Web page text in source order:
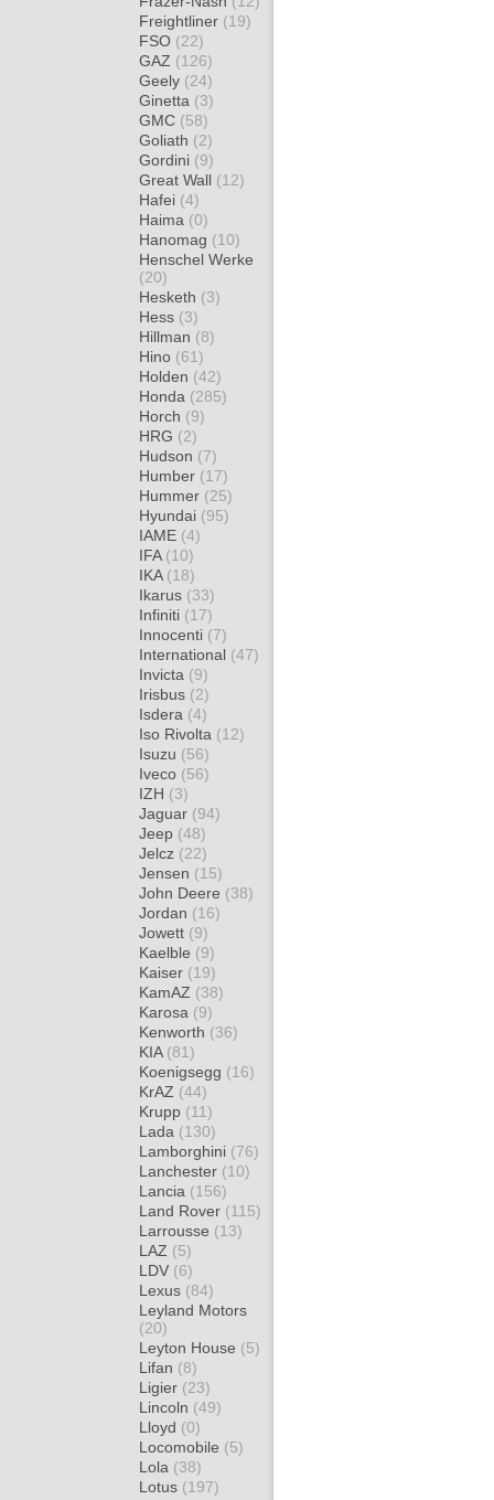
Freightliner (19)
FSO (22)
GAZ (126)
Geely (24)
Ginetta (3)
GMC (58)
Goliath (2)
Gordini (9)
Great Wall (12)
Hafei (4)
Haima (0)
Hanomag (10)
Henschel Werke
(20)
Hesketh (3)
Hess (3)
Hillman (8)
Hino (61)
Holden (42)
Honda (285)
Horch (9)
HRG (2)
Hudson (7)
Humber (17)
Hummer (25)
Hyundai (95)
IAME (4)
IFA (10)
IKA (18)
Ikarus (33)
Infiniti (17)
Innocenti (7)
International (47)
Invicta (9)
Irisbus (2)
Isdera (4)
Iso Rivolta (12)
Isuzu (56)
Iveco (56)
IZH (3)
Jaguar (94)
Jeep (48)
Jelcz (22)
Jensen (15)
John Deere (38)
Jordan (16)
Jowett (9)
Kaelble (9)
Kaiser (19)
KamAZ (38)
Karosa (9)
Kenworth (36)
KIA (81)
Koenigsegg (16)
KrAZ (44)
Krupp (11)
Lada (130)
Lamborghini (76)
Lanchester (10)
Lancia (156)
Land Rover (115)
Larrousse (13)
LAZ (5)
LDV (6)
Lexus (84)
Leyland Motors
(20)
Leyton House (5)
Lifan (8)
Ligier (23)
Lincoln (49)
Lloyd (0)
Locomobile (5)
Lola (38)
Lotus (197)